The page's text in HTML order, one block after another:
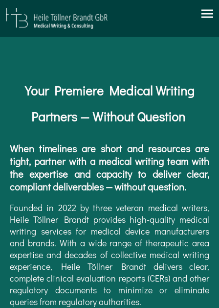
Your Premiere Medical Writing
Partners — Without Question
When timelines are short and resources are
tight, partner with a medical writing team with
the expertise and capacity to deliver clear,
compliant deliverables — without question.
Founded in 2022 by three veteran medical writers,
Heile Töllner Brandt provides high-quality medical
writing services for medical device manufacturers
and brands. With a wide range of therapeutic area
expertise and decades of collective medical writing
experience, Heile Töllner Brandt delivers clear,
complete clinical evaluation reports (CERs) and other
regulatory documents to minimize or eliminate
queries from regulatory authorities.